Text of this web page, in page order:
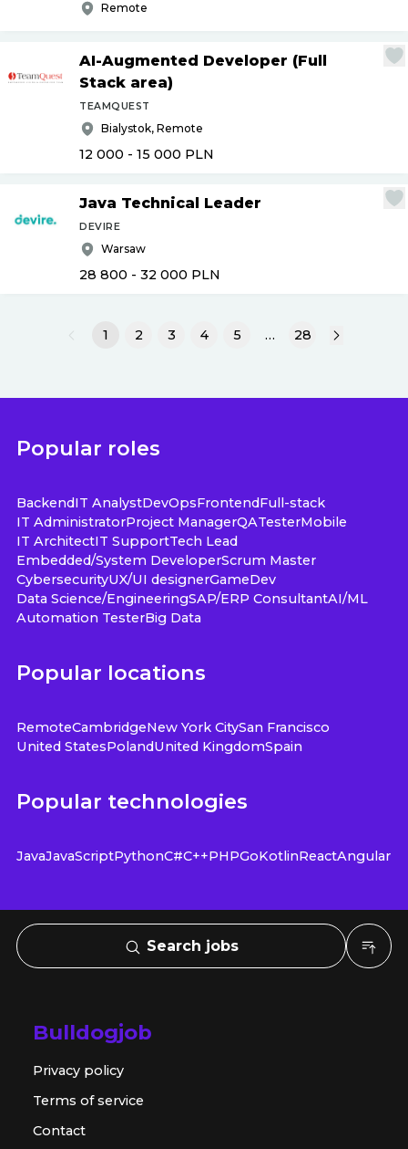
Remote
AI-Augmented Developer (Full
Stack area)
TEAMQUEST
Bialystok, Remote
12 000 - 15 000 PLN
Java Technical Leader
DEVIRE
Warsaw
28 800 - 32 000 PLN
1 2 3 4 5 … 28
Popular roles
BackendIT AnalystDevOpsFrontendFull-stack
IT AdministratorProject ManagerQATesterMobile
IT ArchitectIT SupportTech Lead
Embedded/System DeveloperScrum Master
CybersecurityUX/UI designerGameDev
Data Science/EngineeringSAP/ERP ConsultantAI/ML
Automation TesterBig Data
Popular locations
RemoteCambridgeNew York CitySan Francisco
United StatesPolandUnited KingdomSpain
Popular technologies
JavaJavaScriptPythonC#C++PHPGoKotlinReactAngular
Search jobs
Bulldogjob
Privacy policy
Terms of service
Contact